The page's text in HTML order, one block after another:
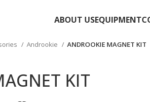
ABOUT USEQUIPMENT
Androokie ANDROOKIE MAGNET KIT
KIT